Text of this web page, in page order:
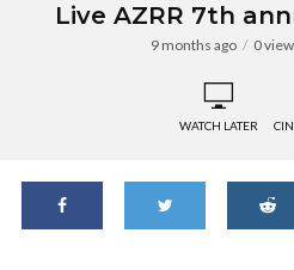
Live AZRR 7th
9 months ago 0
WATCH LATER